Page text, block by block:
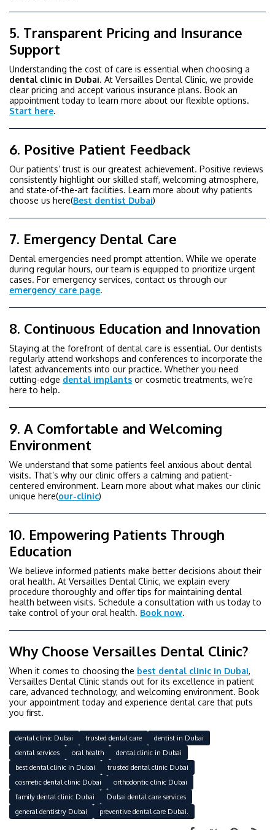
5. Transparent Pricing and Insurance
Support
Understanding the cost of care is essential when choosing a
dental clinic in Dubai. At Versailles Dental Clinic, we provide
clear pricing and accept various insurance plans. Book an
appointment today to learn more about our flexible options.
Start here.
6. Positive Patient Feedback
Our patients’ trust is our greatest achievement. Positive reviews
consistently highlight our skilled staff, welcoming atmosphere,
and state-of-the-art facilities. Learn more about why patients
choose us here(Best dentist Dubai)
7. Emergency Dental Care
Dental emergencies need prompt attention. While we operate
during regular hours, our team is equipped to prioritize urgent
cases. For emergency services, contact us through our
emergency care page.
8. Continuous Education and Innovation
Staying at the forefront of dental care is essential. Our dentists
regularly attend workshops and conferences to incorporate the
latest advancements into our practice. Whether you need
cutting-edge dental implants or cosmetic treatments, we’re
here to help.
9. A Comfortable and Welcoming
Environment
We understand that some patients feel anxious about dental
visits. That’s why our clinic offers a calming and patient-
centered environment. Learn more about what makes our clinic
unique here(our-clinic)
10. Empowering Patients Through
Education
We believe informed patients make better decisions about their
oral health. At Versailles Dental Clinic, we explain every
procedure thoroughly and offer tips for maintaining dental
health between visits. Schedule a consultation with us today to
take control of your oral health. Book now.
Why Choose Versailles Dental Clinic?
When it comes to choosing the best dental clinic in Dubai,
Versailles Dental Clinic stands out for its excellence in patient
care, advanced technology, and welcoming environment. Book
your appointment today and experience dental care that puts
you first.
dental clinic Dubai trusted dental care
dentist in Dubai
dental services
oral health
dental clinic in Dubai
best dental clinic in Dubai
trusted dental clinic Dubai
cosmetic dental clinic Dubai
orthodontic clinic Dubai
family dental clinic Dubai
Dubai dental care services
general dentistry Dubai
preventive dental care Dubai.